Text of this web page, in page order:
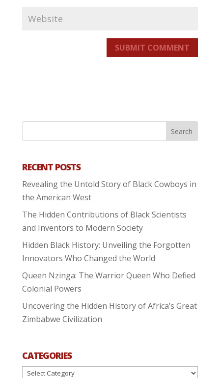
SUBMIT COMMENT
RECENT POSTS
Revealing the Untold Story of Black Cowboys in
the American West
The Hidden Contributions of Black Scientists
and Inventors to Modern Society
Hidden Black History: Unveiling the Forgotten
Innovators Who Changed the World
Queen Nzinga: The Warrior Queen Who Defied
Colonial Powers
Uncovering the Hidden History of Africa’s Great
Zimbabwe Civilization
CATEGORIES
Categories